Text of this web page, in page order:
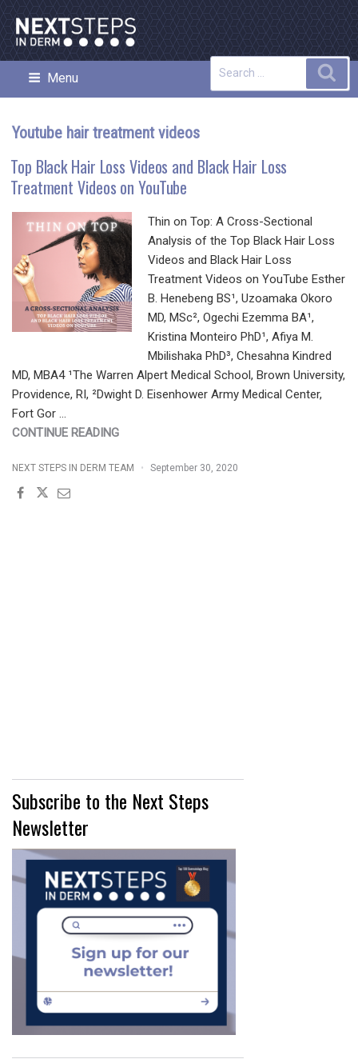
Skip
to
content
NEXT STEPS IN DERMATOLOGY
Menu
Youtube hair treatment videos
Top Black Hair Loss Videos and Black Hair Loss
Treatment Videos on YouTube
Thin on Top: A Cross-Sectional
Analysis of the Top Black Hair Loss
Videos and Black Hair Loss
Treatment Videos on YouTube Esther
B. Henebeng BS¹, Uzoamaka Okoro
MD, MSc², Ogechi Ezemma BA¹,
Kristina Monteiro PhD¹, Afiya M.
Mbilishaka PhD³, Chesahna Kindred
MD, MBA4 ¹The Warren Alpert Medical School, Brown University,
Providence, RI, ²Dwight D. Eisenhower Army Medical Center,
Fort Gor …
CONTINUE READING"TOP
HAIR
NEXT STEPS IN DERM TEAM September 30, 2020
Search
Subscribe to the Next Steps
Newsletter